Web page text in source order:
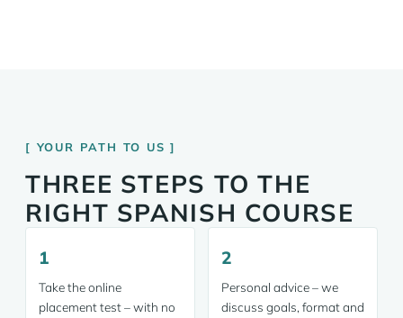
YOUR PATH TO US
THREE STEPS TO THE
RIGHT SPANISH COURSE
1
Take the online
placement test – with no
2
Personal advice – we
discuss goals, format and